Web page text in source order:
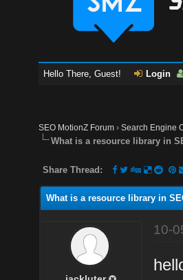
Hello There, Guest! Login
SEO MotionZ Forum ›Search Engine
What is a resource library in
Share Thread:
What is a resource library in
10-